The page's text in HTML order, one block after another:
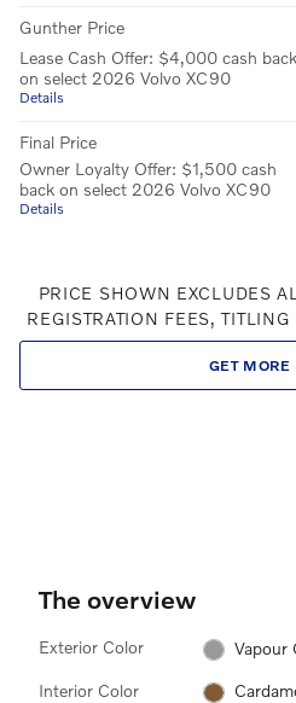
Gunther Price
Lease Cash Offer: $4,000 cash back
on select 2026 Volvo XC90
Details
Final Price
Owner Loyalty Offer: $1,500 cash
back on select 2026 Volvo XC90
Details
PRICE SHOWN EXCLUDES
REGISTRATION FEES,
GET MORE
The overview
Exterior Color Vapour
Interior Color